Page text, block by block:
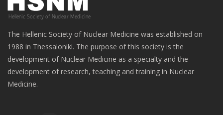
The Hellenic Society of Nuclear Medicine was established on
1988 in Thessaloniki. The purpose of this society is the
development of Nuclear Medicine as a specialty and the
development of research, teaching and training in Nuclear
Medicine.